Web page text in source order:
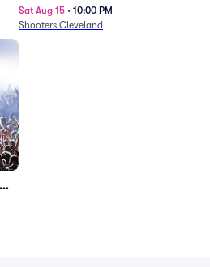
Sat Aug 15 • 10:00 PM
Shooters Cleveland